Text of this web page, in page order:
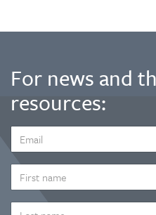
For news and
resources:
ADDRESS
*
NAME